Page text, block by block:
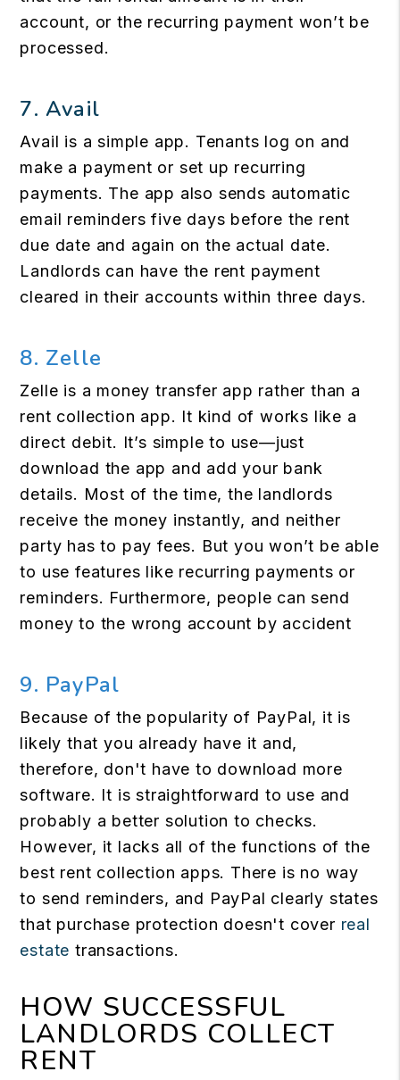
account, or the recurring payment won’t be
processed.
7. Avail
Avail is a simple app. Tenants log on and
make a payment or set up recurring
payments. The app also sends automatic
email reminders five days before the rent
due date and again on the actual date.
Landlords can have the rent payment
cleared in their accounts within three days.
8. Zelle
Zelle is a money transfer app rather than a
rent collection app. It kind of works like a
direct debit. It’s simple to use—just
download the app and add your bank
details. Most of the time, the landlords
receive the money instantly, and neither
party has to pay fees. But you won’t be able
to use features like recurring payments or
reminders. Furthermore, people can send
money to the wrong account by accident
9. PayPal
Because of the popularity of PayPal, it is
likely that you already have it and,
therefore, don't have to download more
software. It is straightforward to use and
probably a better solution to checks.
However, it lacks all of the functions of the
best rent collection apps. There is no way
to send reminders, and PayPal clearly states
that purchase protection doesn't cover real
estate transactions.
HOW SUCCESSFUL
LANDLORDS COLLECT
RENT